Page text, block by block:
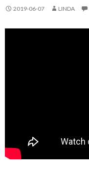
2019-06-07 LINDA